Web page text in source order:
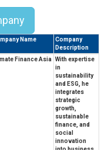
Name
Company
Description
Finance Asia
With expertise
in
sustainability
and ESG, he
integrates
strategic
growth,
sustainable
finance, and
social
innovation